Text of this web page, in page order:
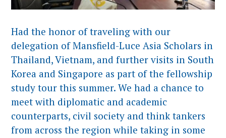
Had the honor of traveling with our
delegation of Mansfield-Luce Asia Scholars in
Thailand, Vietnam, and further visits in South
Korea and Singapore as part of the fellowship
study tour this summer. We had a chance to
meet with diplomatic and academic
counterparts, civil society and think tankers
from across the region while taking in some